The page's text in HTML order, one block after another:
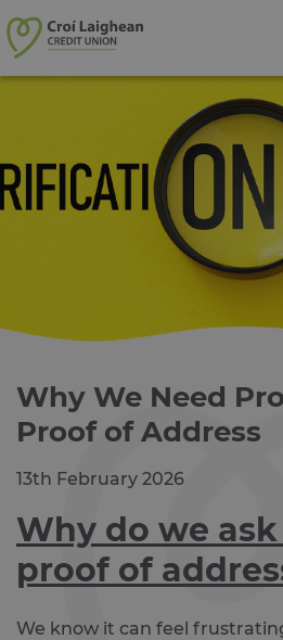
Skip to content
Why We Need
Proof of Address
13th February 2026
Why do we
proof of
We know it can feel